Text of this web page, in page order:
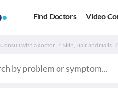
Find Doctors Video
Consult with a doctor Skin, Hair and Nails